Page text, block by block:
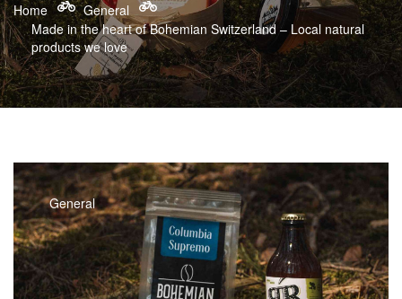
Home
General
Made in the heart of Bohemian Switzerland – Local natural
products we love
General